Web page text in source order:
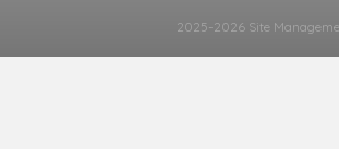
2025-2026 Site